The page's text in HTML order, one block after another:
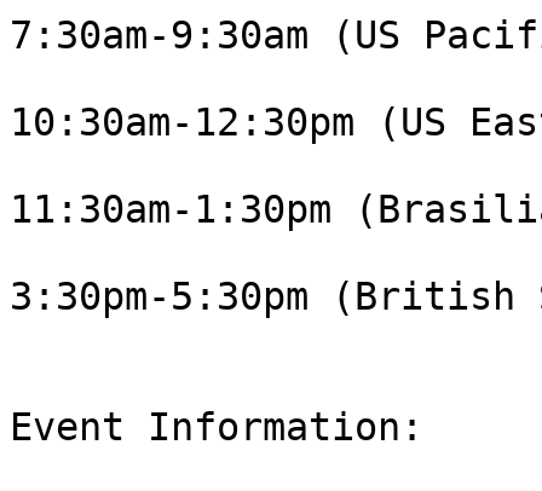
7:30am-9:30am (US
10:30am-12:30pm (US
11:30am-1:30pm
3:30pm-5:30pm (British
Event Information: